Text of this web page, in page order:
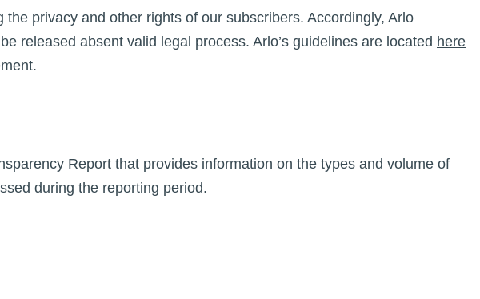
privacy and other rights of our subscribers. Accordingly, Arlo
released absent valid legal process. Arlo’s guidelines are located here
Report that provides information on the types and volume of
during the reporting period.